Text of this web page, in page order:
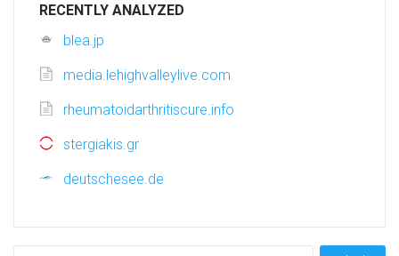
RECENTLY ANALYZED
blea.jp
media.lehighvalleylive.com
rheumatoidarthritiscure.info
stergiakis.gr
deutschesee.de